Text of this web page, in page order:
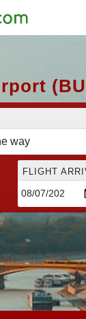
FLIGHT